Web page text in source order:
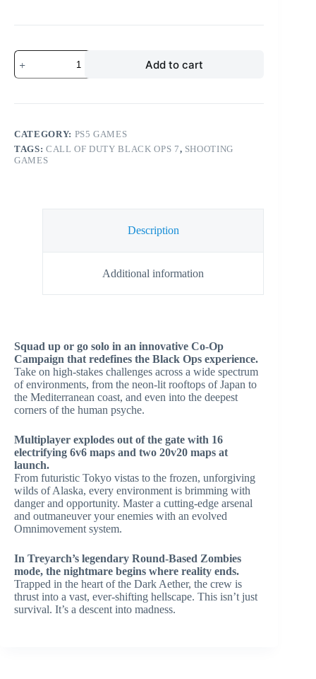
Add to cart
CATEGORY: PS5 GAMES
TAGS: CALL OF DUTY BLACK OPS 7, SHOOTING
GAMES
Description
Additional information
Squad up or go solo in an innovative Co-Op
Campaign that redefines the Black Ops experience.
Take on high-stakes challenges across a wide spectrum
of environments, from the neon-lit rooftops of Japan to
the Mediterranean coast, and even into the deepest
corners of the human psyche.
Multiplayer explodes out of the gate with 16
electrifying 6v6 maps and two 20v20 maps at
launch.
From futuristic Tokyo vistas to the frozen, unforgiving
wilds of Alaska, every environment is brimming with
danger and opportunity. Master a cutting-edge arsenal
and outmaneuver your enemies with an evolved
Omnimovement system.
In Treyarch’s legendary Round-Based Zombies
mode, the nightmare begins where reality ends.
Trapped in the heart of the Dark Aether, the crew is
thrust into a vast, ever-shifting hellscape. This isn’t just
survival. It’s a descent into madness.